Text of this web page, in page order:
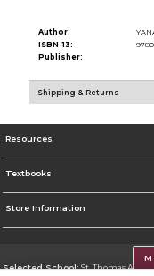
Author:
ISBN-13:
Publisher:
Shipping & Returns
Resources
Textbooks
Store Information
Selected School:St. Thomas